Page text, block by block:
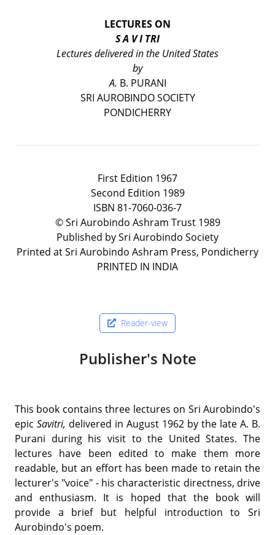
LECTURES ON
S A V I TRI
Lectures delivered in the United States
by
A. B. PURANI
SRI AUROBINDO SOCIETY
PONDICHERRY
First Edition 1967
Second Edition 1989
ISBN 81-7060-036-7
© Sri Aurobindo Ashram Trust 1989
Published by Sri Aurobindo Society
Printed at Sri Aurobindo Ashram Press, Pondicherry
PRINTED IN INDIA
Reader-view
Publisher's Note
This book contains three lectures on Sri Aurobindo's
epic Savitri, delivered in August 1962 by the late A. B.
Purani during his visit to the United States. The
lectures have been edited to make them more
readable, but an effort has been made to retain the
lecturer's "voice" - his characteristic directness, drive
and enthusiasm. It is hoped that the book will
provide a brief but helpful introduction to Sri
Aurobindo's poem.